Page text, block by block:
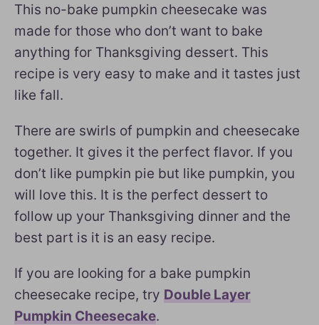
This no-bake pumpkin cheesecake was
made for those who don’t want to bake
anything for Thanksgiving dessert. This
recipe is very easy to make and it tastes just
like fall.
There are swirls of pumpkin and cheesecake
together. It gives it the perfect flavor. If you
don’t like pumpkin pie but like pumpkin, you
will love this. It is the perfect dessert to
follow up your Thanksgiving dinner and the
best part is it is an easy recipe.
If you are looking for a bake pumpkin
cheesecake recipe, try Double Layer
Pumpkin Cheesecake.